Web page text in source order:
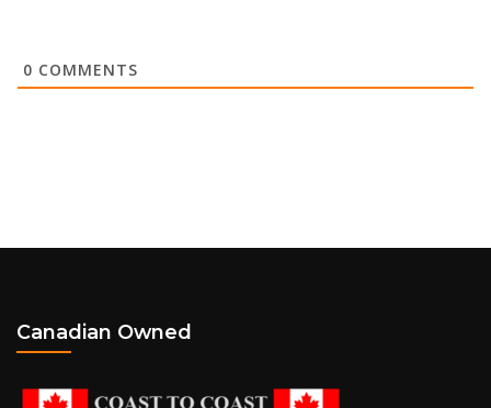
0 COMMENTS
Canadian Owned